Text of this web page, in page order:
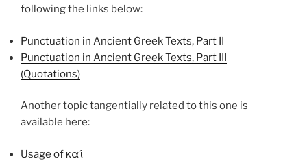
following the links below:
Punctuation in Ancient Greek Texts, Part II
Punctuation in Ancient Greek Texts, Part III
(Quotations)
Another topic tangentially related to this one is
available here:
Usage of καί